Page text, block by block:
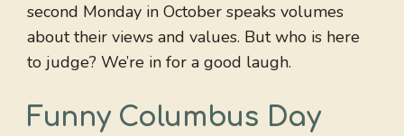
second Monday in October speaks volumes
about their views and values. But who is here
to judge? We’re in for a good laugh.
Funny Columbus Day